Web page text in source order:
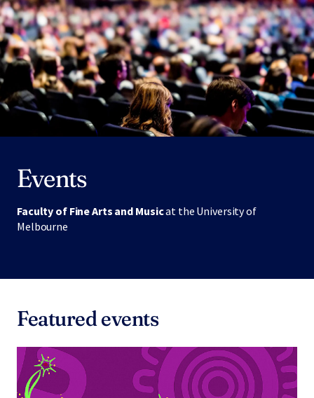
Events
Faculty of Fine Arts and Musicat the University of
Melbourne
Featured events